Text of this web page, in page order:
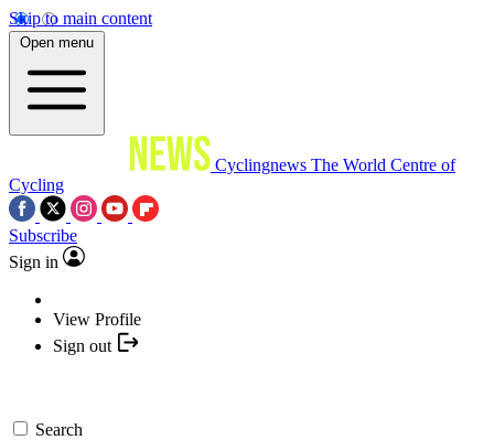
Skip to main content
Open menu
Cyclingnews The World Centre of
Cycling
Subscribe
Sign in
View Profile
Sign out
Search